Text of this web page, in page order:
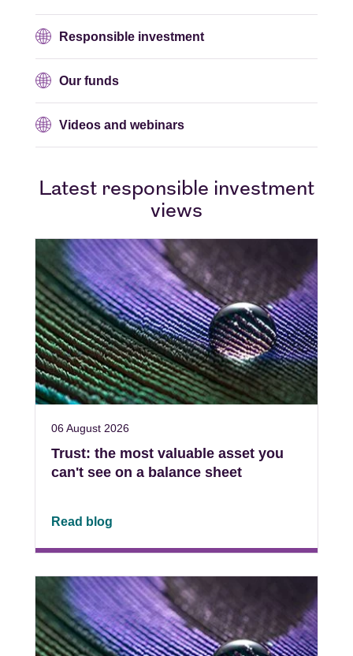
Responsible investment
Our funds
Videos and webinars
Latest responsible investment
views
06 August 2026
Trust: the most valuable asset you
can't see on a balance sheet
Read blog